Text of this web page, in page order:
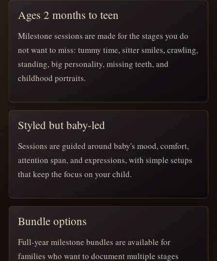
Ages 2 months to teen
Milestone sessions are made for the stages you do
not want to miss: tummy time, sitter smiles, crawling,
standing, big personality, missing teeth, and
childhood portraits.
Styled but baby-led
Sessions are guided around baby's mood, comfort,
attention span, and expressions, with simple setups
that keep the focus on your child.
Bundle options
Full-year milestone bundles are available for
families who want to document multiple stages